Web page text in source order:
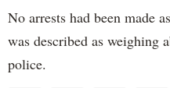
No arrests had been made
was described as weighing
police.